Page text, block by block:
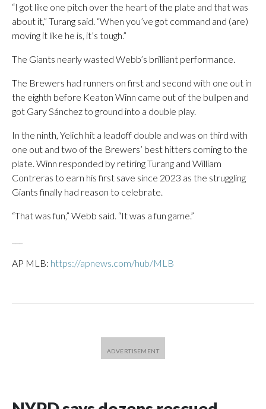
“I got like one pitch over the heart of the plate and that was
about it,” Turang said. “When you’ve got command and (are)
moving it like he is, it’s tough.”
The Giants nearly wasted Webb’s brilliant performance.
The Brewers had runners on first and second with one out in
the eighth before Keaton Winn came out of the bullpen and
got Gary Sánchez to ground into a double play.
In the ninth, Yelich hit a leadoff double and was on third with
one out and two of the Brewers’ best hitters coming to the
plate. Winn responded by retiring Turang and William
Contreras to earn his first save since 2023 as the struggling
Giants finally had reason to celebrate.
“That was fun,” Webb said. “It was a fun game.”
AP MLB: https://apnews.com/hub/MLB